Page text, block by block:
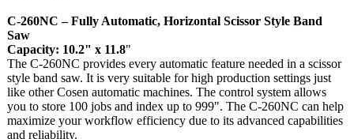
C-260NC – Fully Automatic, Horizontal Scissor Style Band
Saw
Capacity: 10.2" x 11.8"
The C-260NC provides every automatic feature needed in a scissor
style band saw. It is very suitable for high production settings just
like other Cosen automatic machines. The control system allows
you to store 100 jobs and index up to 999". The C-260NC can help
maximize your workflow efficiency due to its advanced capabilities
and reliability.